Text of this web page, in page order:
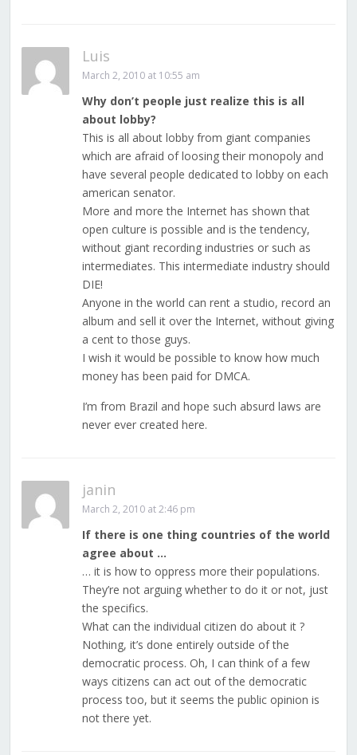
Luis
March 2, 2010 at 10:55 am
Why don’t people just realize this is all
about lobby?
This is all about lobby from giant companies
which are afraid of loosing their monopoly and
have several people dedicated to lobby on each
american senator.
More and more the Internet has shown that
open culture is possible and is the tendency,
without giant recording industries or such as
intermediates. This intermediate industry should
DIE!
Anyone in the world can rent a studio, record an
album and sell it over the Internet, without giving
a cent to those guys.
I wish it would be possible to know how much
money has been paid for DMCA.
I’m from Brazil and hope such absurd laws are
never ever created here.
janin
March 2, 2010 at 2:46 pm
If there is one thing countries of the world
agree about …
… it is how to oppress more their populations.
They’re not arguing whether to do it or not, just
the specifics.
What can the individual citizen do about it ?
Nothing, it’s done entirely outside of the
democratic process. Oh, I can think of a few
ways citizens can act out of the democratic
process too, but it seems the public opinion is
not there yet.